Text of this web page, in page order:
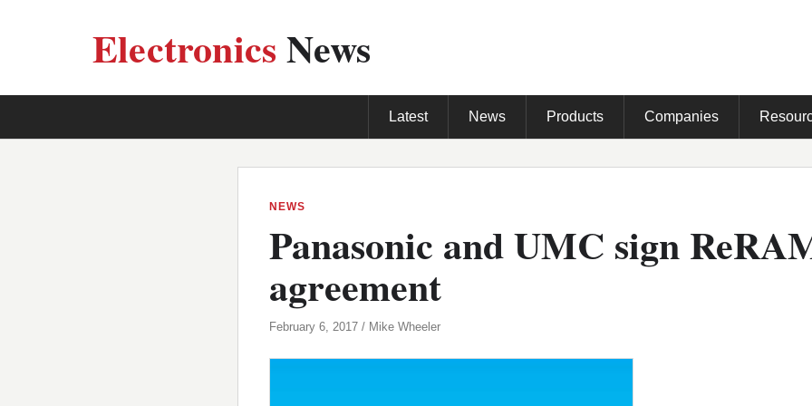
ElectronicsNews
Latest News Products Companies
NEWS
Panasonic and UMC sign
agreement
February 6, 2017 / Mike Wheeler